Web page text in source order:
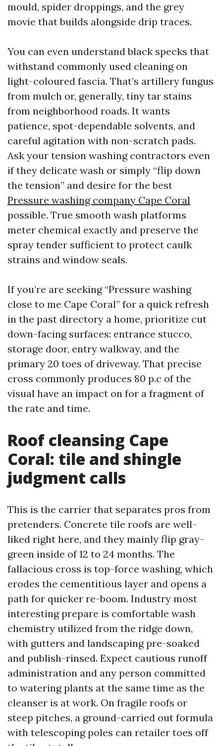
mould, spider droppings, and the grey
movie that builds alongside drip traces.
You can even understand black specks that
withstand commonly used cleaning on
light-coloured fascia. That’s artillery fungus
from mulch or, generally, tiny tar stains
from neighborhood roads. It wants
patience, spot-dependable solvents, and
careful agitation with non-scratch pads.
Ask your tension washing contractors even
if they delicate wash or simply “flip down
the tension” and desire for the best
Pressure washing company Cape Coral
possible. True smooth wash platforms
meter chemical exactly and preserve the
spray tender sufficient to protect caulk
strains and window seals.
If you’re are seeking “Pressure washing
close to me Cape Coral” for a quick refresh
in the past directory a home, prioritize cut
down-facing surfaces: entrance stucco,
storage door, entry walkway, and the
primary 20 toes of driveway. That precise
cross commonly produces 80 p.c of the
visual have an impact on for a fragment of
the rate and time.
Roof cleansing Cape
Coral: tile and shingle
judgment calls
This is the carrier that separates pros from
pretenders. Concrete tile roofs are well-
liked right here, and they mainly flip gray-
green inside of 12 to 24 months. The
fallacious cross is top-force washing, which
erodes the cementitious layer and opens a
path for quicker re-boom. Industry most
interesting prepare is comfortable wash
chemistry utilized from the ridge down,
with gutters and landscaping pre-soaked
and publish-rinsed. Expect cautious runoff
administration and any person committed
to watering plants at the same time as the
cleanser is at work. On fragile roofs or
steep pitches, a ground-carried out formula
with telescoping poles can retailer toes off